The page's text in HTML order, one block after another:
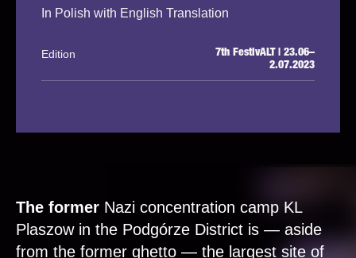
In Polish with English Translation
Edition
7th FestivALT | 23.06–
2.07.2023
The former Nazi concentration camp KL
Plaszow in the Podgórze District is — aside
from the former ghetto — the largest site of